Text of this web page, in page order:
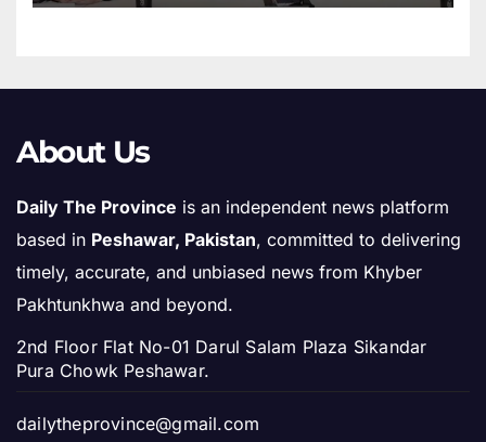
About Us
Daily The Province is an independent news platform
based in Peshawar, Pakistan, committed to delivering
timely, accurate, and unbiased news from Khyber
Pakhtunkhwa and beyond.
2nd Floor Flat No-01 Darul Salam Plaza Sikandar
Pura Chowk Peshawar.
dailytheprovince@gmail.com